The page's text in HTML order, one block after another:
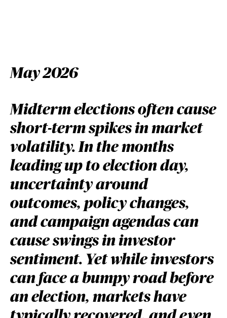
May 2026
Midterm elections often cause
short-term spikes in market
volatility. In the months
leading up to election day,
uncertainty around
outcomes, policy changes,
and campaign agendas can
cause swings in investor
sentiment. Yet while investors
can face a bumpy road before
an election, markets have